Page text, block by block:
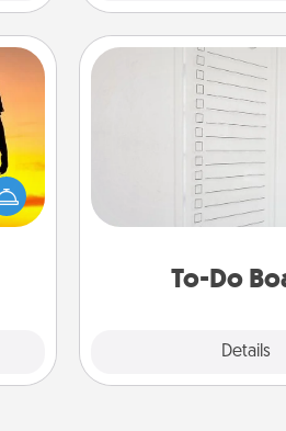
only
of
To-Do
Details
To-Do Board
Nothing speaks to an
person more than
here's one you can
your loved one to
heart's desires, and